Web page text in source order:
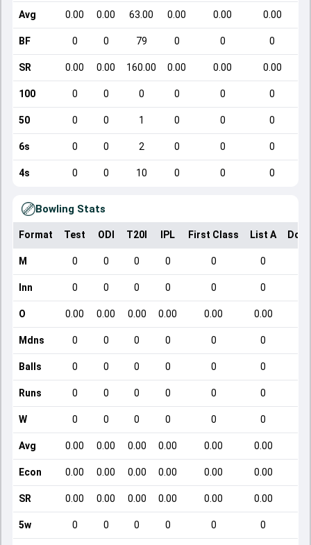
Avg 0.00 0.00 63.00 0.00 0.00 0.00
BF 0 0 79 0 0 0
SR 0.00 0.00 160.00 0.00 0.00 0.00
100 0 0 0 0 0 0
50 0 0 1 0 0 0
6s 0 0 2 0 0 0
4s 0 0 10 0 0 0
Bowling Stats
Format Test ODI T20I IPL First Class List A
M 0 0 0 0 0 0
Inn 0 0 0 0 0 0
O 0.00 0.00 0.00 0.00 0.00 0.00
Mdns 0 0 0 0 0 0
Balls 0 0 0 0 0 0
Runs 0 0 0 0 0 0
W 0 0 0 0 0 0
Avg 0.00 0.00 0.00 0.00 0.00 0.00
Econ 0.00 0.00 0.00 0.00 0.00 0.00
SR 0.00 0.00 0.00 0.00 0.00 0.00
5w 0 0 0 0 0 0